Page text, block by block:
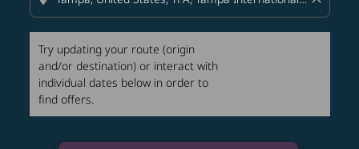
Try updating your route (origin
and/or destination) or interact with
individual dates below in order to
find offers.